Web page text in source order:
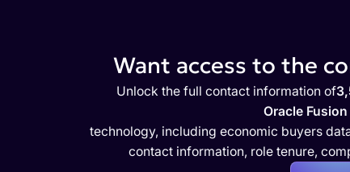
Want access to the
Unlock the full contact information of
Oracle
technology, including economic buyers
contact information, role tenure,